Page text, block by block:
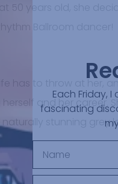
50 years old, she
Ballroom dancer!
has to throw at her,
and her career.
stunning grey
Each Friday,
fascinating